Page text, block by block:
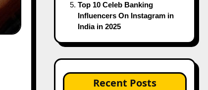
Top 10 Celeb Banking
Influencers On Instagram in
India in 2025
Recent Posts